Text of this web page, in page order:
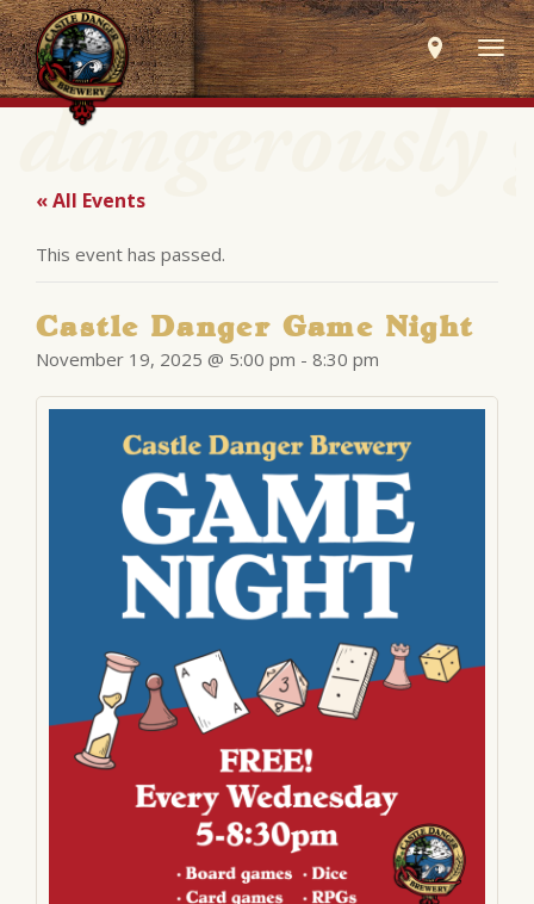
« All Events
This event has passed.
Castle Danger Game Night
November 19, 2025 @ 5:00 pm - 8:30 pm